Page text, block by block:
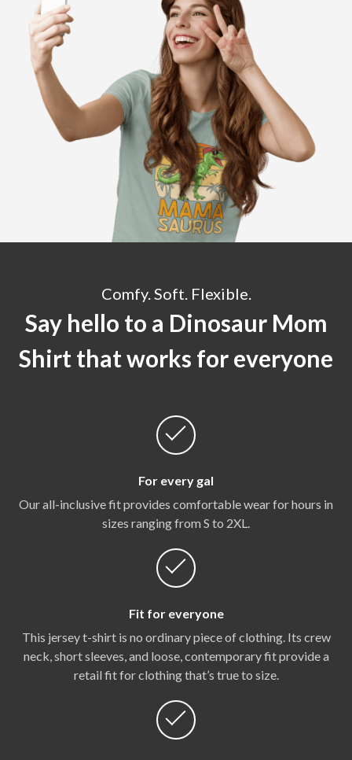
Comfy. Soft. Flexible.
Say hello to a Dinosaur Mom
Shirt that works for everyone
For every gal
Our all-inclusive fit provides comfortable wear for hours in
sizes ranging from S to 2XL.
Fit for everyone
This jersey t-shirt is no ordinary piece of clothing. Its crew
neck, short sleeves, and loose, contemporary fit provide a
retail fit for clothing that’s true to size.